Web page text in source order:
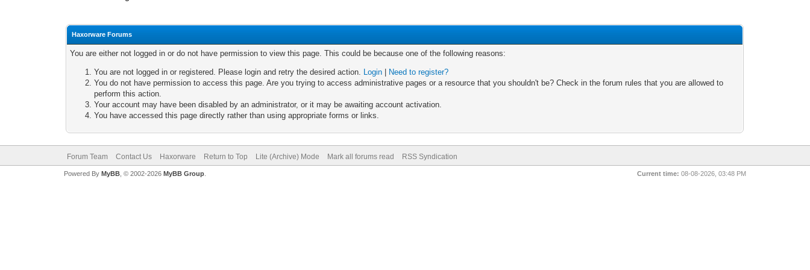
Haxorware Forums
You are either not logged in or do not have permission to view this page. This could be because one of the following reasons:
You are not logged in or registered. Please login and retry the desired action. Login
Need to register?
You do not have permission to access this page. Are you trying to access administrative pages or a resource that you shouldn't be? Check in the forum rules that you are allowed to
perform this action.
Your account may have been disabled by an administrator, or it may be awaiting account activation.
You have accessed this page directly rather than using appropriate forms or links.
Forum Team Contact Us Haxorware Return to Top Lite (Archive) Mode Mark all forums read RSS Syndication
Current time: 08-08-2026, 03:48 PM
Powered By MyBB, © 2002-2026 MyBB Group.